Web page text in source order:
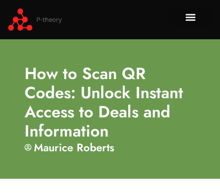
How to Scan QR
Codes: Unlock Instant
Access to Deals and
Information
Maurice Roberts